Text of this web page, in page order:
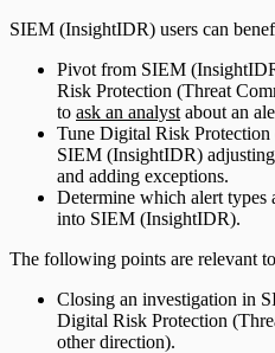
SIEM (InsightIDR) users can
Pivot from SIEM
Risk Protection (Threat
to ask an analyst about an
Tune Digital Risk
SIEM (InsightIDR)
and adding exceptions.
Determine which alert types
into SIEM (InsightIDR).
The following points are relevant
Closing an investigation in
Digital Risk Protection
other direction).